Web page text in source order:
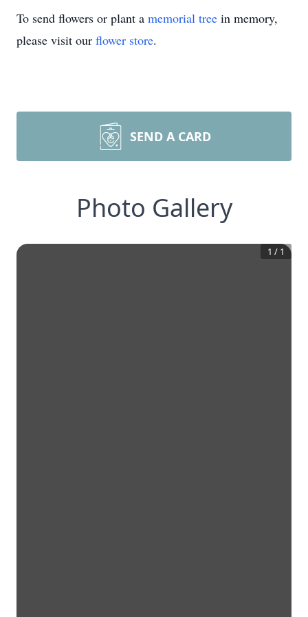
To send flowers or plant a memorial tree in memory,
please visit our flower store.
SEND A CARD
Photo Gallery
1 / 1